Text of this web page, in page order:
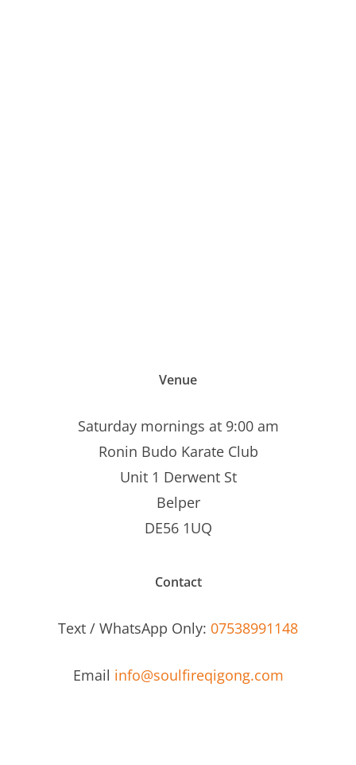
Venue
Saturday mornings at 9:00 am
Ronin Budo Karate Club
Unit 1 Derwent St
Belper
DE56 1UQ
Contact
Text / WhatsApp Only: 07538991148
Email info@soulfireqigong.com